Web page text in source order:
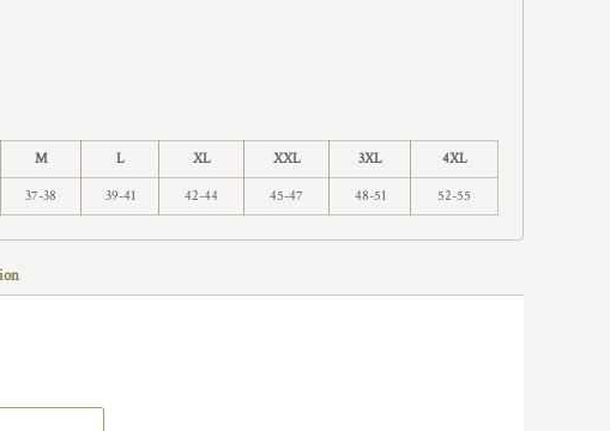
M L XL XXL 3XL 4XL
37-38 39-41 42-44 45-47 48-51 52-55